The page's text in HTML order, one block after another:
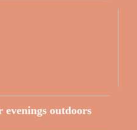
outdoors